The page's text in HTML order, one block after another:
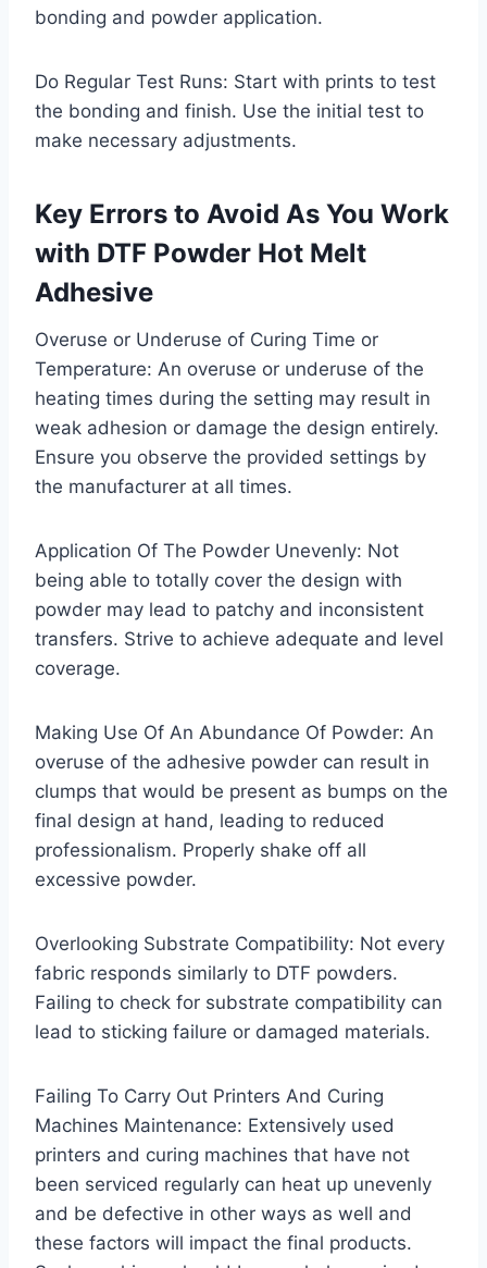
bonding and powder application.
Do Regular Test Runs: Start with prints to test
the bonding and finish. Use the initial test to
make necessary adjustments.
Key Errors to Avoid As You Work
with DTF Powder Hot Melt
Adhesive
Overuse or Underuse of Curing Time or
Temperature: An overuse or underuse of the
heating times during the setting may result in
weak adhesion or damage the design entirely.
Ensure you observe the provided settings by
the manufacturer at all times.
Application Of The Powder Unevenly: Not
being able to totally cover the design with
powder may lead to patchy and inconsistent
transfers. Strive to achieve adequate and level
coverage.
Making Use Of An Abundance Of Powder: An
overuse of the adhesive powder can result in
clumps that would be present as bumps on the
final design at hand, leading to reduced
professionalism. Properly shake off all
excessive powder.
Overlooking Substrate Compatibility: Not every
fabric responds similarly to DTF powders.
Failing to check for substrate compatibility can
lead to sticking failure or damaged materials.
Failing To Carry Out Printers And Curing
Machines Maintenance: Extensively used
printers and curing machines that have not
been serviced regularly can heat up unevenly
and be defective in other ways as well and
these factors will impact the final products.